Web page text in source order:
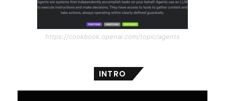
https://cookbook.openai.com/topic/agents
INTRO